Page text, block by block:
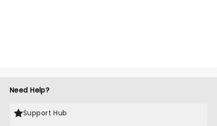
Need Help?
Support Hub